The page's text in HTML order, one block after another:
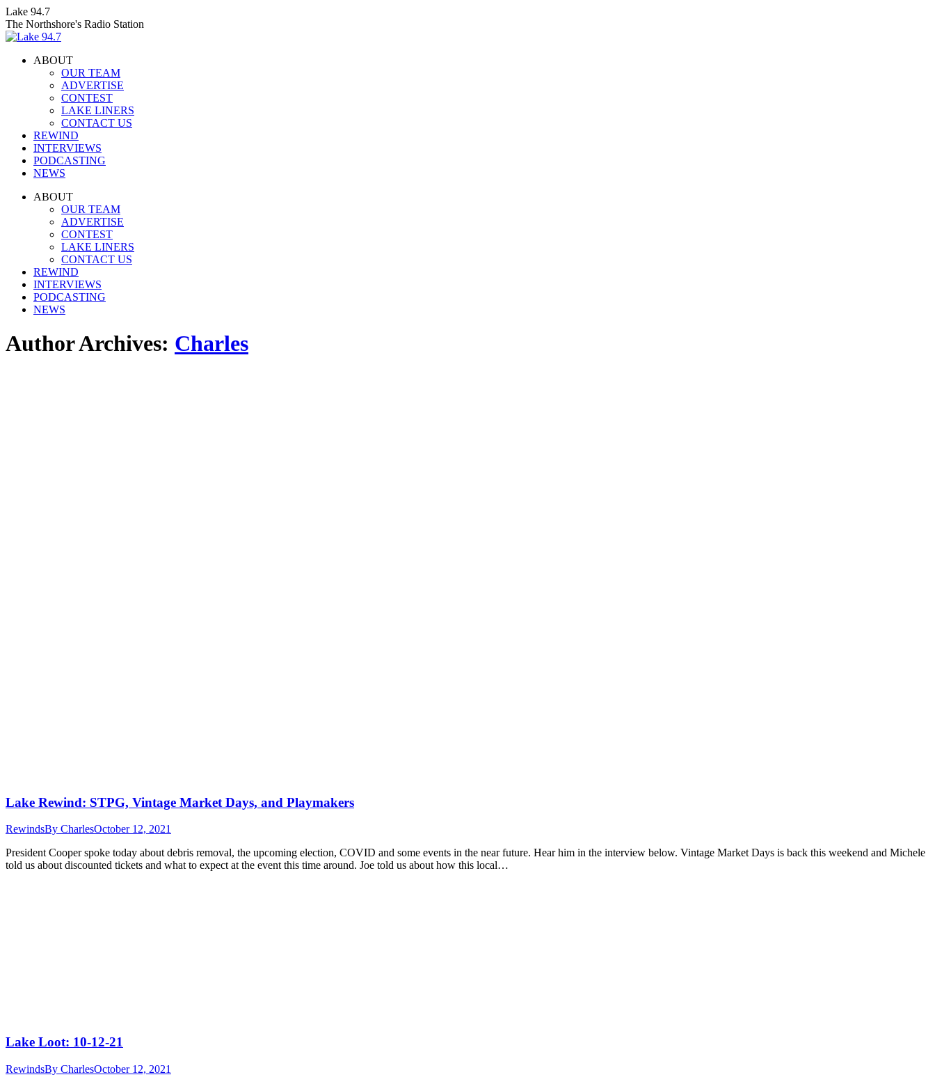
Skip
to
content
Lake 94.7
The Northshore's Radio Station
ABOUT
OUR TEAM
ADVERTISE
CONTEST
LAKE LINERS
CONTACT US
REWIND
INTERVIEWS
PODCASTING
NEWS
Facebook
InstagramABOUT
OUR TEAM
ADVERTISE
CONTEST
LAKE LINERS
CONTACT US
REWIND
INTERVIEWS
PODCASTING
NEWS
Author Archives: Charles
Lake Rewind: STPG, Vintage Market Days, and Playmakers
RewindsBy CharlesOctober 12, 2021
President Cooper spoke today about debris removal, the upcoming election, COVID and some events in the near future. Hear him in the interview below. Vintage Market Days is back this weekend and Michele
told us about discounted tickets and what to expect at the event this time around. Joe told us about how this local…
Lake Loot: 10-12-21
RewindsBy CharlesOctober 12, 2021